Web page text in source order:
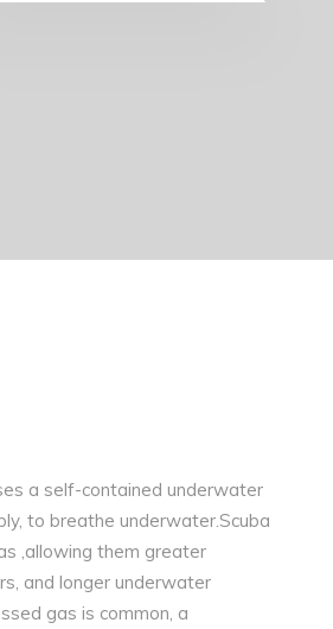
a self-contained underwater
to breathe underwater.Scuba
,allowing them greater
and longer underwater
gas is common, a